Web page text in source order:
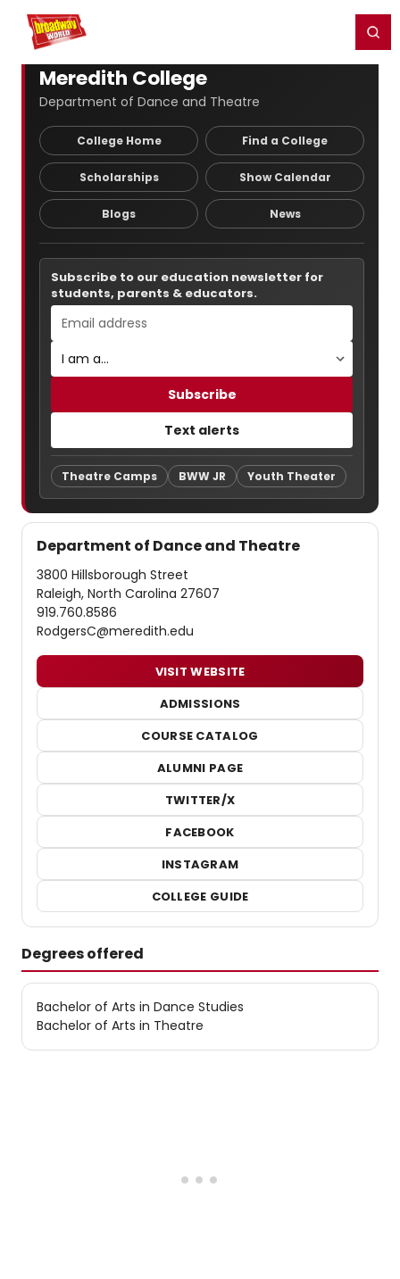
Home For You
Meredith College
Department of Dance and Theatre
College Home Find a College
Scholarships Show Calendar
Blogs News
Subscribe to our education newsletter for
students, parents & educators.
Subscribe
Text alerts
Theatre Camps BWW JR Youth Theater
Department of Dance and Theatre
3800 Hillsborough Street
Raleigh, North Carolina 27607
919.760.8586
RodgersC@meredith.edu
VISIT WEBSITE
ADMISSIONS
COURSE CATALOG
ALUMNI PAGE
TWITTER/X
FACEBOOK
INSTAGRAM
COLLEGE GUIDE
Degrees offered
Bachelor of Arts in Dance Studies
Bachelor of Arts in Theatre